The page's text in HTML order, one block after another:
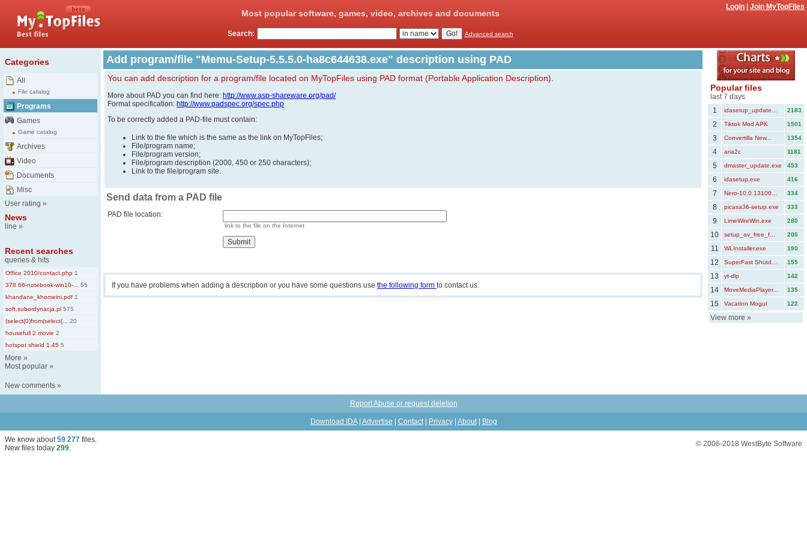
Most popular software, games, video, archives and documents
Login Join MyTopFiles
Search: Advanced search
Categories
All
File catalog
Programs
Games
Game catalog
Archives
Video
Documents
Misc
User rating »
News
line »
Recent searches
queries & hits
Office 2010/contact.php 1
378.66-notebook-win10-...
55
khandane_khomeini.pdf 1
soft.subordynacja.pl 575
(select(0)from(select(...
20
housefull 2 movie 2
hotspot shield 1.45 5
More »
Most popular »
New comments »
Add program/file "Memu-Setup-5.5.5.0-ha8c644638.exe" description using PAD
You can add description for a program/file located on MyTopFiles using PAD format (Portable Application Description).
More about PAD you can find here: http://www.asp-shareware.org/pad/
Format specification: http://www.padspec.org/spec.php
To be correctly added a PAD-file must contain:
Link to the file which is the same as the link on MyTopFiles;
File/program name;
File/program version;
File/program description (2000, 450 or 250 characters);
Link to the file/program site.
Send data from a PAD file
PAD file location:
link to the file on the Internet
If you have problems when adding a description or you have some questions use the following form to contact us.
Popular files
last 7 days
1
idasetup_update... 2183
2 Tiktok Mod APK 1501
3 Convertilla New... 1354
4 aria2c 1181
5 dmaster_update.exe 453
6 idasetup.exe 416
7 Nero-10.0.13100... 334
8 picasa36-setup.exe 333
9 LimeWireWin.exe 280
10 setup_av_free_f... 206
11 WLInstaller.exe 190
12 SuperFast Shutd... 155
13 yt-dlp 142
14 MoveMediaPlayer... 135
15 Vacation Mogul 122
View more »
Report Abuse or request deletion
Download IDA| Advertise Contact| Privacy| About| Blog
We know about59 277 files.
New files today 299. © 2006-2018 WestByte Software